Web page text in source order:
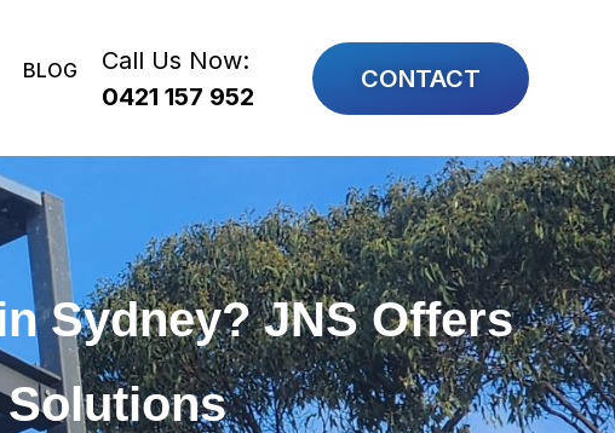
BLOG
Call Us Now:
0421 157 952
CONTACT
Sydney? JNS Offers